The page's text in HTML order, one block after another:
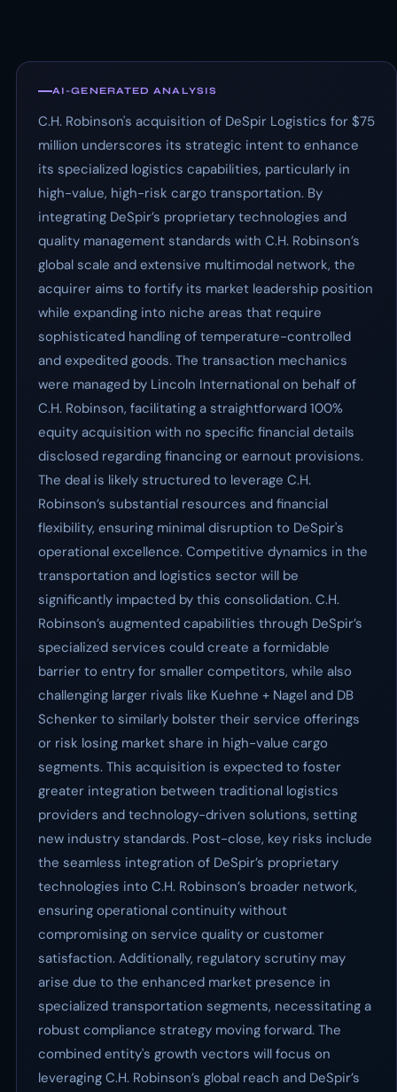
AI-GENERATED ANALYSIS
C.H. Robinson's acquisition of DeSpir Logistics for $75
million underscores its strategic intent to enhance
its specialized logistics capabilities, particularly in
high-value, high-risk cargo transportation. By
integrating DeSpir’s proprietary technologies and
quality management standards with C.H. Robinson’s
global scale and extensive multimodal network, the
acquirer aims to fortify its market leadership position
while expanding into niche areas that require
sophisticated handling of temperature-controlled
and expedited goods. The transaction mechanics
were managed by Lincoln International on behalf of
C.H. Robinson, facilitating a straightforward 100%
equity acquisition with no specific financial details
disclosed regarding financing or earnout provisions.
The deal is likely structured to leverage C.H.
Robinson’s substantial resources and financial
flexibility, ensuring minimal disruption to DeSpir's
operational excellence. Competitive dynamics in the
transportation and logistics sector will be
significantly impacted by this consolidation. C.H.
Robinson’s augmented capabilities through DeSpir’s
specialized services could create a formidable
barrier to entry for smaller competitors, while also
challenging larger rivals like Kuehne + Nagel and DB
Schenker to similarly bolster their service offerings
or risk losing market share in high-value cargo
segments. This acquisition is expected to foster
greater integration between traditional logistics
providers and technology-driven solutions, setting
new industry standards. Post-close, key risks include
the seamless integration of DeSpir’s proprietary
technologies into C.H. Robinson’s broader network,
ensuring operational continuity without
compromising on service quality or customer
satisfaction. Additionally, regulatory scrutiny may
arise due to the enhanced market presence in
specialized transportation segments, necessitating a
robust compliance strategy moving forward. The
combined entity's growth vectors will focus on
leveraging C.H. Robinson’s global reach and DeSpir’s